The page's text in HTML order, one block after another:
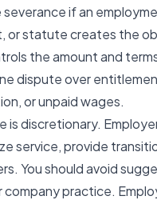
severanceif an
or statute creates the
the amount and
dispute over
or unpaid wages.
is discretionary.
service, provide
You should avoid
practice.